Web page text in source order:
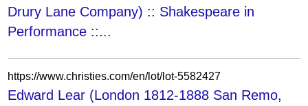
Drury Lane Company) :: Shakespeare in
Performance ::...
https://www.christies.com/en/lot/lot-5582427
Edward Lear (London 1812-1888 San Remo,